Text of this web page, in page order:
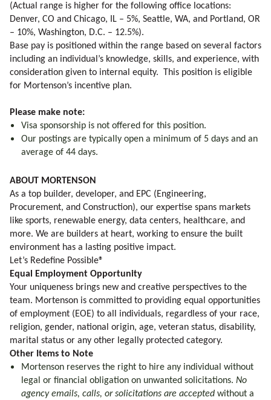
(Actual range is higher for the following office locations:
Denver, CO and Chicago, IL – 5%, Seattle, WA, and Portland, OR
– 10%, Washington, D.C. – 12.5%).
Base pay is positioned within the range based on several factors
including an individual’s knowledge, skills, and experience, with
consideration given to internal equity. This position is eligible
for Mortenson’s incentive plan.
Please make note:
Visa sponsorship is not offered for this position.
Our postings are typically open a minimum of 5 days and an
average of 44 days.
ABOUT MORTENSON
As a top builder, developer, and EPC (Engineering,
Procurement, and Construction), our expertise spans markets
like sports, renewable energy, data centers, healthcare, and
more. We are builders at heart, working to ensure the built
environment has a lasting positive impact.
Let’s Redefine Possible®
Equal Employment Opportunity
Your uniqueness brings new and creative perspectives to the
team. Mortenson is committed to providing equal opportunities
of employment (EOE) to all individuals, regardless of your race,
religion, gender, national origin, age, veteran status, disability,
marital status or any other legally protected category.
Other Items to Note
Mortenson reserves the right to hire any individual without
legal or financial obligation on unwanted solicitations.No
agency emails, calls, or solicitations are acceptedwithout a